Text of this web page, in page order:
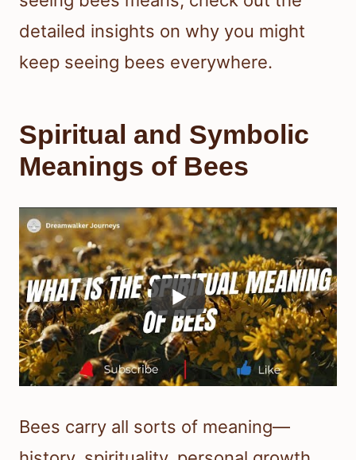
detailed insights on why you might
keep seeing bees everywhere.
Spiritual and Symbolic
Meanings of Bees
Bees carry all sorts of meaning—